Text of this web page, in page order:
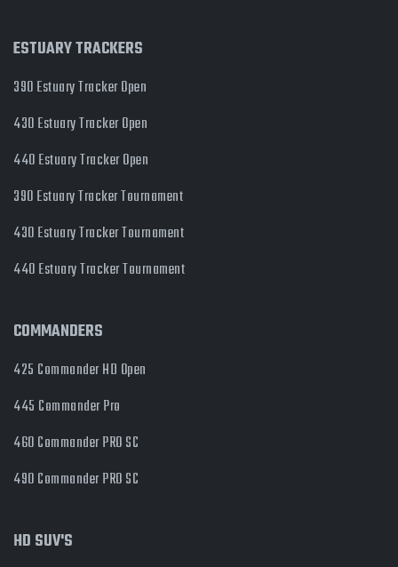
ESTUARY TRACKERS
390 Estuary Tracker Open
430 Estuary Tracker Open
440 Estuary Tracker Open
390 Estuary Tracker Tournament
430 Estuary Tracker Tournament
440 Estuary Tracker Tournament
COMMANDERS
425 Commander HD Open
445 Commander Pro
460 Commander PRO SC
490 Commander PRO SC
HD SUV'S